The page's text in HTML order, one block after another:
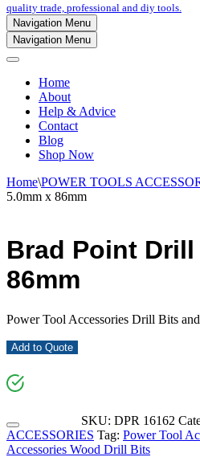
quality trade, professional and diy tools.
Navigation Menu
Navigation Menu
Home
About
Help & Advice
Contact
Blog
Shop Now
Home\POWER TOOLS
5.0mm x 86mm
Brad Point
86mm
Power Tool Accessories Drill Bits
Add to Quote
SKU: DPR 16162
ACCESSORIES Tag: Power Tool
Accessories Wood Drill Bits